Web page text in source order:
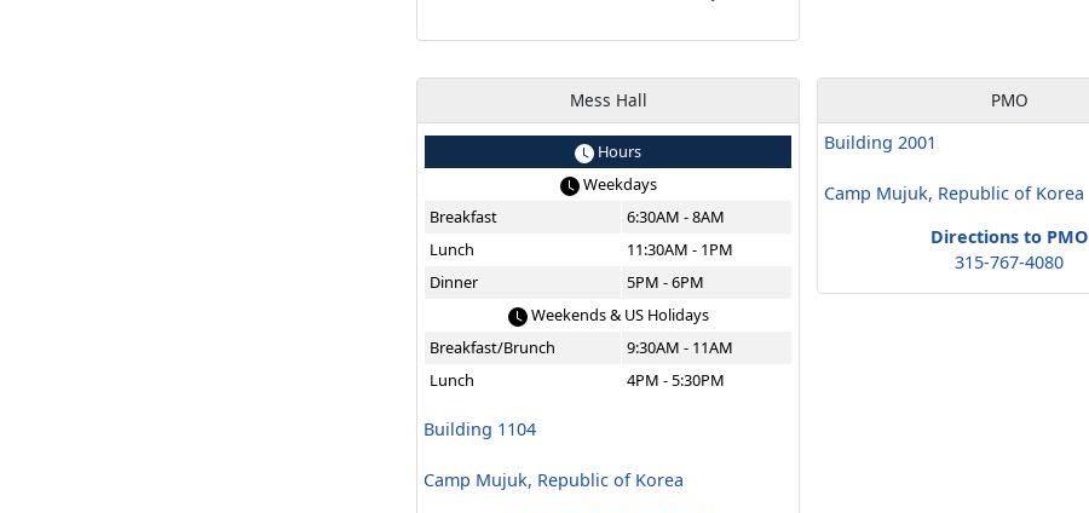
Mess Hall
Hours
Weekdays
Breakfast
6:30AM - 8AM
Lunch
11:30AM - 1PM
Dinner
5PM - 6PM
Weekends & US Holidays
Breakfast/Brunch
9:30AM - 11AM
Lunch
4PM - 5:30PM
Building 1104
Camp Mujuk, Republic of Korea
PMO
Building 2001
Camp Mujuk, Republic of Korea
Directions to PMO
315-767-4080